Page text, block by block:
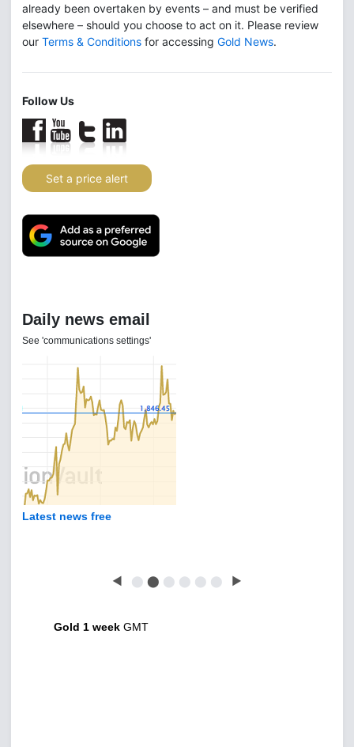
already been overtaken by events – and must be verified
elsewhere – should you choose to act on it. Please review
our Terms & Conditions for accessing Gold News.
Follow Us
Set a price alert
Daily news email
See 'communications settings'
Latest news free
◀ ⬤ ⬤ ⬤ ⬤ ⬤ ⬤ ▶
Gold 1 week GMT